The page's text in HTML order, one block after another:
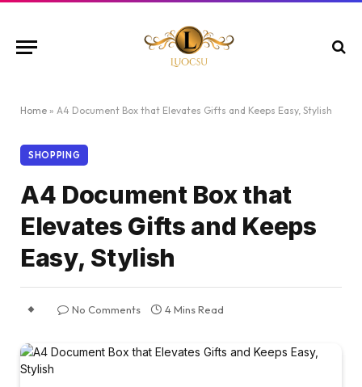
Home » A4 Document Box that Elevates Gifts and Keeps Easy, Stylish
SHOPPING
A4 Document Box that
Elevates Gifts and Keeps
Easy, Stylish
No Comments 4 Mins Read